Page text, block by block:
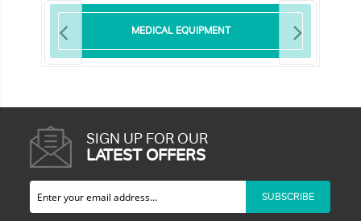
MEDICAL EQUIPMENT
SIGN UP FOR OUR
LATEST OFFERS
SUBSCRIBE